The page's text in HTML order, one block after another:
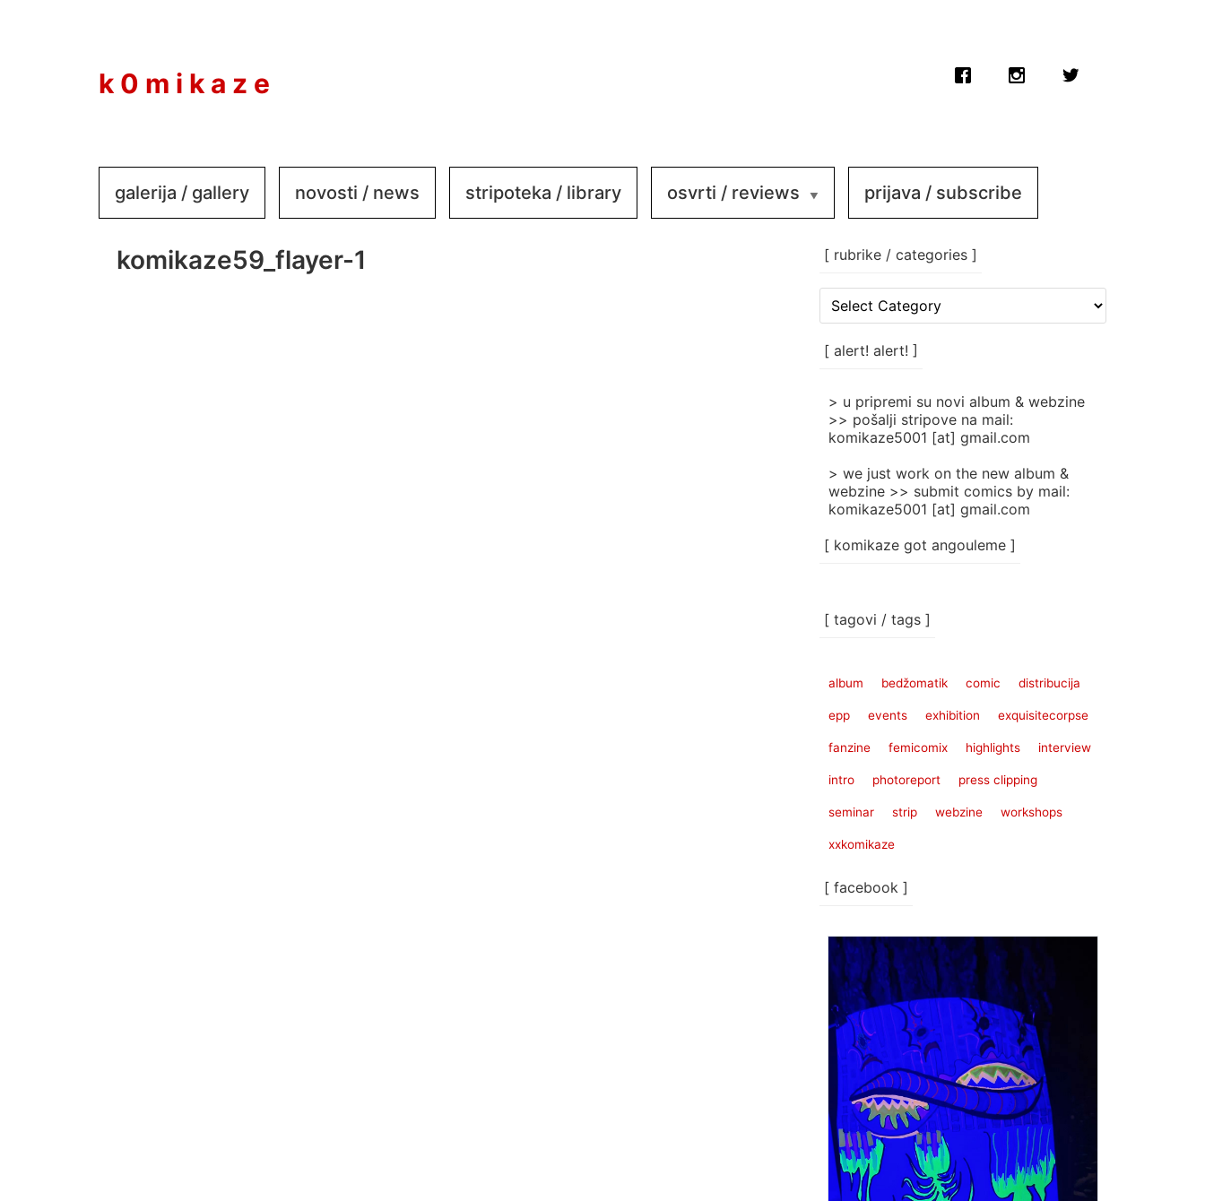
k 0 m i k a z e
galerija / gallery novosti / news stripoteka / library osvrti / reviews prijava / subscribe
komikaze59_flayer-1 [ rubrike / categories ]
rubrike
categories
[ alert! alert! ]
> u pripremi su novi album & webzine
>> pošalji stripove na mail:
komikaze5001 [at] gmail.com
> we just work on the new album &
webzine >> submit comics by mail:
komikaze5001 [at] gmail.com
[ komikaze got angouleme ]
[ tagovi / tags ]
album bedžomatik comic distribucija
epp events exhibition exquisitecorpse
fanzine femicomix highlights interview
intro photoreport press clipping
seminar strip webzine workshops
xxkomikaze
[ facebook ]